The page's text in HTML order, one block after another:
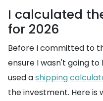
I calculated
for 2026
Before I committed to
ensure I wasn't going to
used ashipping
the investment. Here is